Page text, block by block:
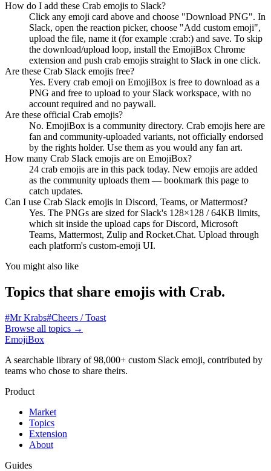
How do I add these Crab emojis to Slack?
Click any emoji card above and choose "Download PNG". In
Slack, open the reaction picker, choose "Add custom emoji",
upload the file, name it (for example :crab:) and save. To skip
the download/upload loop, install the EmojiBox Chrome
extension and push crab emojis straight to Slack in one click.
Are these Crab Slack emojis free?
Yes. Every crab emoji on EmojiBox is free to download as a
PNG and free to upload to your Slack workspace, with no
account required and no paywall.
Are these official Crab emojis?
No. EmojiBox is a community directory. Crab emojis here are
fan and community-uploaded variants, not officially endorsed
by the rights holder. Use them as you would any fan art.
How many Crab Slack emojis are on EmojiBox?
24 crab emojis are in this pack today. New emojis are added
as the community uploads them — bookmark this page to
catch updates.
Can I use Crab Slack emojis in Discord, Teams, or Mattermost?
Yes. The PNGs are sized for Slack's 128×128 / 64KB limits,
which sit inside the upload caps for Discord, Microsoft
Teams, Mattermost, Zulip and Rocket.Chat. Upload through
each platform's custom-emoji UI.
You might also like
Topics that share emojis with Crab.
#Mr Krabs#Cheers / Toast
Browse all topics →
EmojiBox
A searchable library of 98,000+ custom Slack emoji, contributed by
teams who chose to share theirs.
Product
Market
Topics
Extension
About
Guides